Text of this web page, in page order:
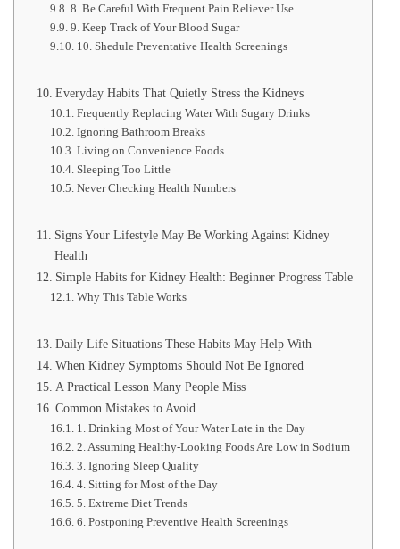
8. Be Careful With Frequent Pain Reliever Use
9. Keep Track of Your Blood Sugar
10. Shedule Preventative Health Screenings
Everyday Habits That Quietly Stress the Kidneys
Frequently Replacing Water With Sugary Drinks
Ignoring Bathroom Breaks
Living on Convenience Foods
Sleeping Too Little
Never Checking Health Numbers
Signs Your Lifestyle May Be Working Against Kidney
Health
Simple Habits for Kidney Health: Beginner Progress Table
Why This Table Works
Daily Life Situations These Habits May Help With
When Kidney Symptoms Should Not Be Ignored
A Practical Lesson Many People Miss
Common Mistakes to Avoid
1. Drinking Most of Your Water Late in the Day
2. Assuming Healthy-Looking Foods Are Low in Sodium
3. Ignoring Sleep Quality
4. Sitting for Most of the Day
5. Extreme Diet Trends
6. Postponing Preventive Health Screenings